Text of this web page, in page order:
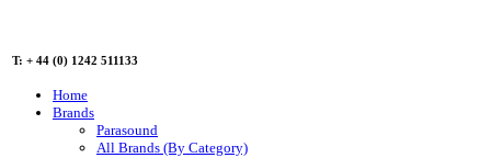
T: + 44 (0) 1242 511133
Home
Brands
Parasound
All Brands (By Category)